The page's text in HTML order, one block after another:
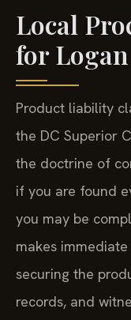
Local
for
Product liability
the DC Superior
the doctrine of
if you are found
you may be
makes
securing the
records, and